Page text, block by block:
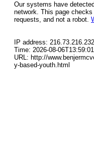
Our systems have
network. This page
requests, and not a robot.
IP address: 216.73.216.232
Time: 2026-08-
URL: http://
y-based-youth.html